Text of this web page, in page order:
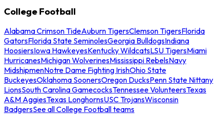
College Football
Alabama Crimson TideAuburn TigersClemson TigersFlorida
GatorsFlorida State SeminolesGeorgia BulldogsIndiana
HoosiersIowa HawkeyesKentucky WildcatsLSU TigersMiami
HurricanesMichigan WolverinesMississippi RebelsNavy
MidshipmenNotre Dame Fighting IrishOhio State
BuckeyesOklahoma SoonersOregon DucksPenn State Nittany
LionsSouth Carolina GamecocksTennessee VolunteersTexas
A&M AggiesTexas LonghornsUSC TrojansWisconsin
BadgersSee all College Football teams